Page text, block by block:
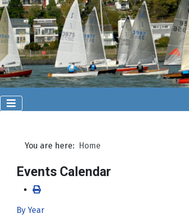
You are here: Home
Events Calendar
By Year